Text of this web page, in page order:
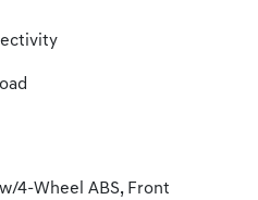
4-Wheel ABS, Front